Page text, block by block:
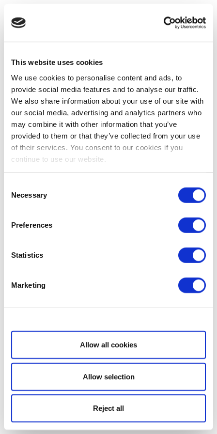
This website uses cookies
We use cookies to personalise content and ads, to
provide social media features and to analyse our traffic.
We also share information about your use of our site with
our social media, advertising and analytics partners who
may combine it with other information that you’ve
provided to them or that they’ve collected from your use
of their services. You consent to our cookies if you
continue to use our website.
Selection
Necessary
Preferences
Statistics
Marketing
Show details
Allow all cookies
Allow selection
Reject all